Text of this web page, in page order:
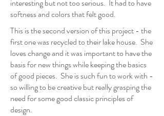
interesting but not too serious. It had to have
softness and colors that felt good.
This is the second version of this project - the
first one was recycled to their lake house. She
loves change and it was important to have the
basis for new things while keeping the basics
of good pieces. She is such fun to work with -
so willing to be creative but really grasping the
need for some good classic principles of
design.